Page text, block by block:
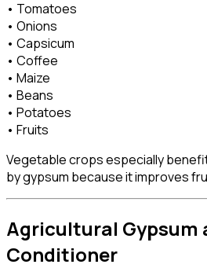
• Tomatoes
• Onions
• Capsicum
• Coffee
• Maize
• Beans
• Potatoes
• Fruits
Vegetable crops especially
by gypsum because it improves
Agricultural Gypsum
Conditioner